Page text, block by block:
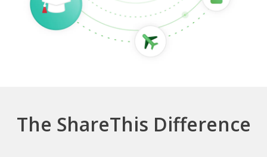
The ShareThis Difference